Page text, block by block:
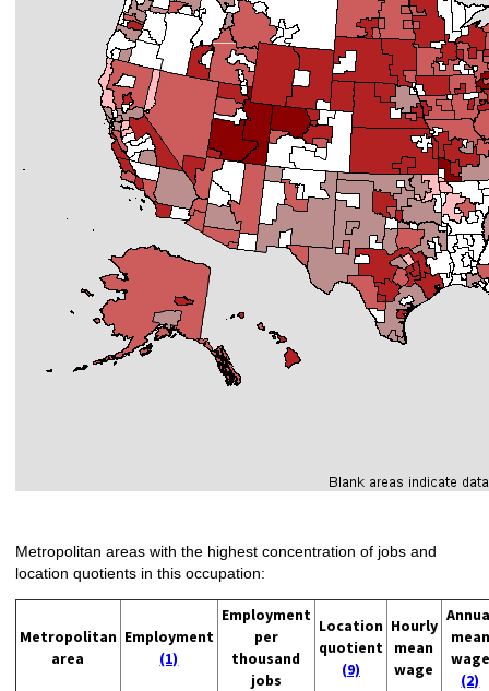
Metropolitan areas with the highest concentration of jobs and
location quotients in this occupation:
Metropolitan
area
Employment
(1)
Employment
per
thousand
jobs
Location
quotient
(9)
Hourly
mean
wage
mean
wage
(2)